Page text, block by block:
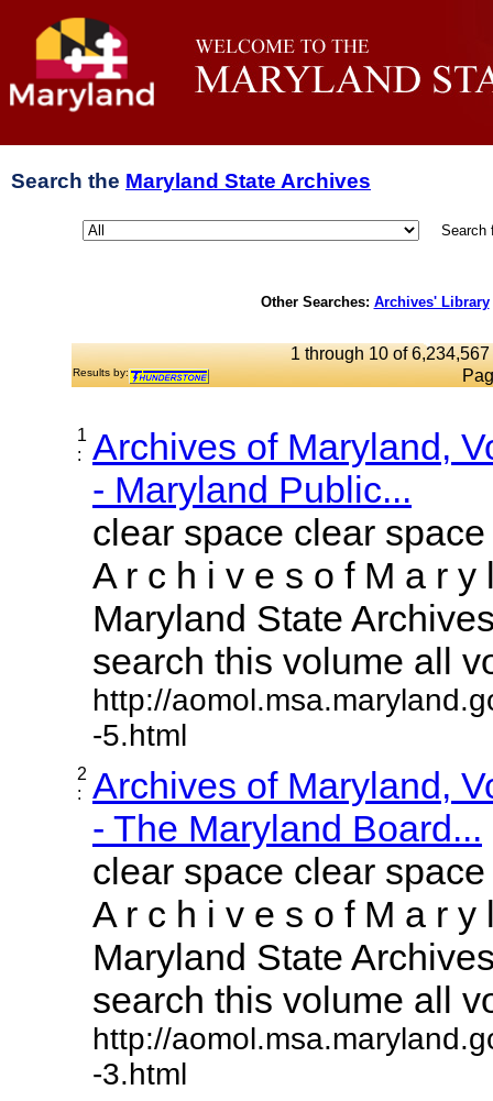
Search the Maryland State Archives
Search
Other Searches: Archives' Library
1 through 10 of
Results by:
1
:
Archives of Maryland,
- Maryland Public...
clear space clear
A r c h i v e s o f M a r y
Maryland State
search this volume all
http://
-5.html
2
:
Archives of Maryland,
- The Maryland Board...
clear space clear
A r c h i v e s o f M a r y
Maryland State
search this volume all
http://
-3.html